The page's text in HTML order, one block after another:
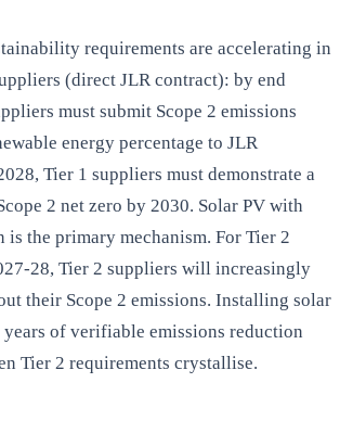
requirements are accelerating in
(direct JLR contract): by end
must submit Scope 2 emissions
energy percentage to JLR
Tier 1 suppliers must demonstrate a
2 net zero by 2030. Solar PV with
is the primary mechanism. For Tier 2
28, Tier 2 suppliers will increasingly
their Scope 2 emissions. Installing solar
years of verifiable emissions reduction
Tier 2 requirements crystallise.